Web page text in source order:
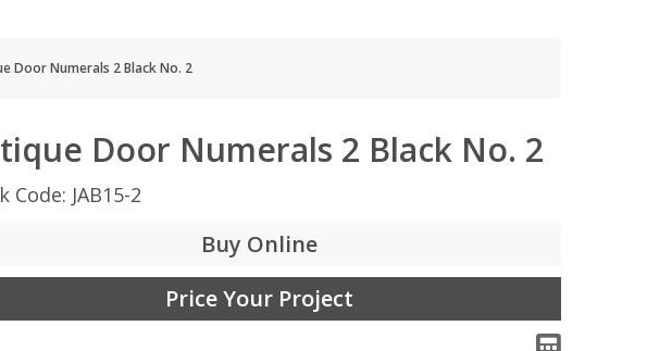
Door Numerals 2 Black No. 2
Door Numerals 2 Black No. 2
Code: JAB15-2
Buy Online
Price Your Project